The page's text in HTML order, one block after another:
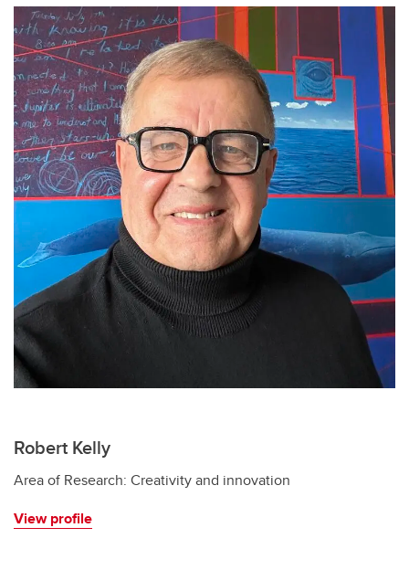
Robert Kelly
Area of Research: Creativity and innovation
View profile